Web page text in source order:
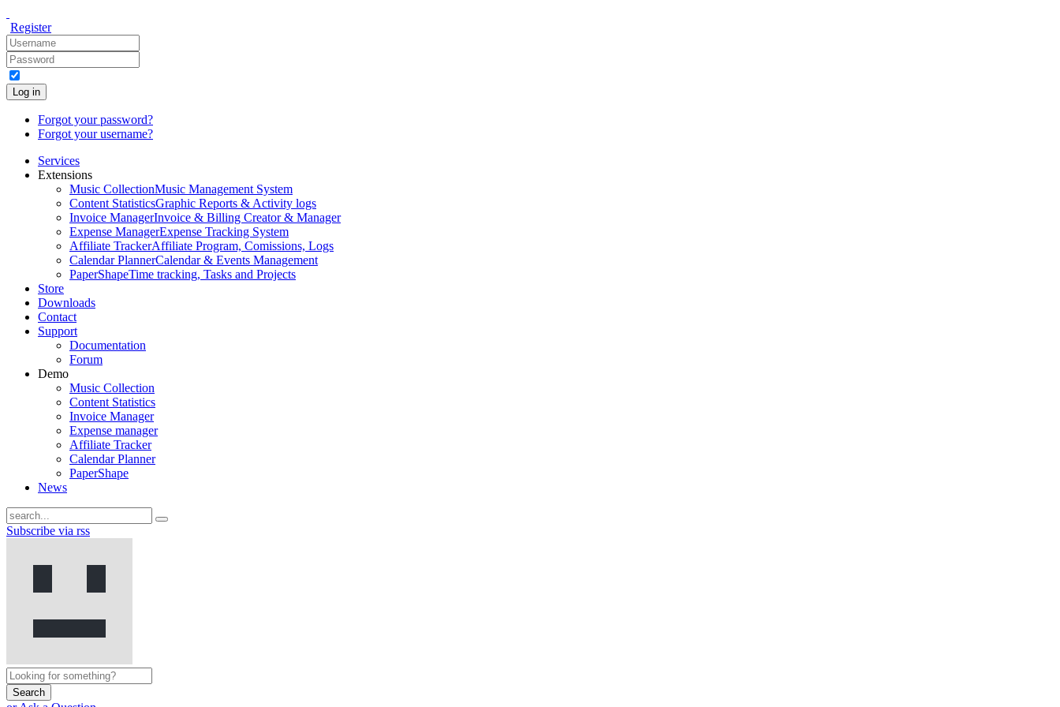
Register
Log in
Forgot your password?
Forgot your username?
Services
Extensions
Music CollectionMusic Management System
Content StatisticsGraphic Reports & Activity logs
Invoice ManagerInvoice & Billing Creator & Manager
Expense ManagerExpense Tracking System
Affiliate TrackerAffiliate Program, Comissions, Logs
Calendar PlannerCalendar & Events Management
PaperShapeTime tracking, Tasks and Projects
Store
Downloads
Contact
Support
Documentation
Forum
Demo
Music Collection
Content Statistics
Invoice Manager
Expense manager
Affiliate Tracker
Calendar Planner
PaperShape
News
Subscribe via rss
Search